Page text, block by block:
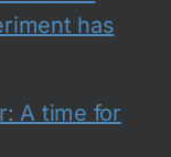
has
A time for